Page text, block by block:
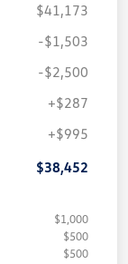
$41,173
-$1,503
-$2,500
+$287
+$995
$38,452
$1,000
$500
$500